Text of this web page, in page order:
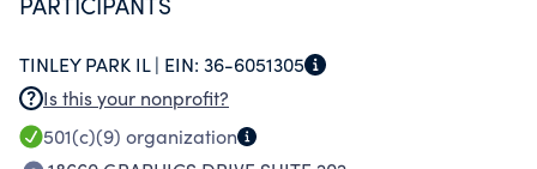
TINLEY PARK IL | EIN: 36-6051305
Is this your nonprofit?
501(c)(9) organization